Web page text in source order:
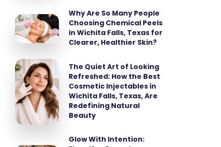
Why Are So Many People
Choosing Chemical Peels
in Wichita Falls, Texas for
Clearer, Healthier Skin?
The Quiet Art of Looking
Refreshed: How the Best
Cosmetic Injectables in
Wichita Falls, Texas, Are
Redefining Natural
Beauty
Glow With Intention: